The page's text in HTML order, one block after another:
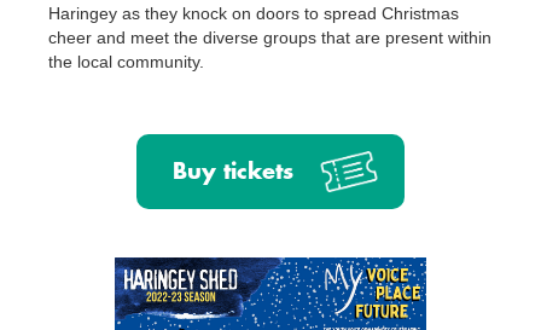
Haringey as they knock on doors to spread Christmas
cheer and meet the diverse groups that are present within
the local community.
Buy tickets